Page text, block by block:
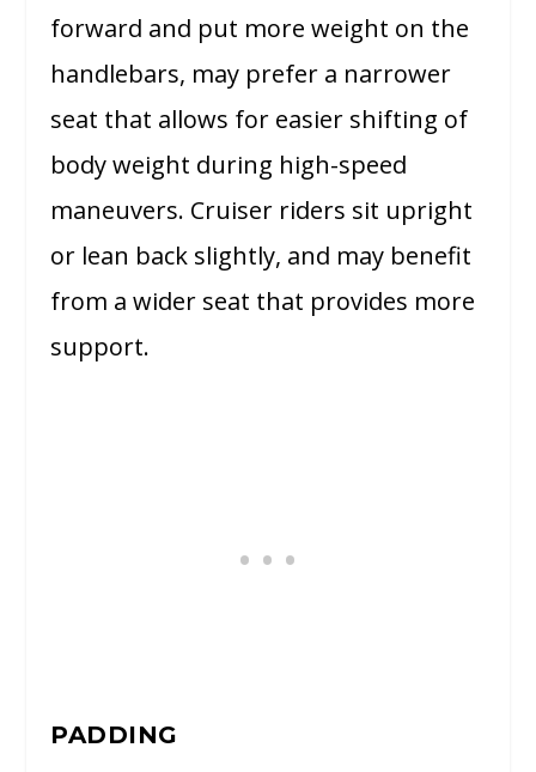
forward and put more weight on the
handlebars, may prefer a narrower
seat that allows for easier shifting of
body weight during high-speed
maneuvers. Cruiser riders sit upright
or lean back slightly, and may benefit
from a wider seat that provides more
support.
PADDING